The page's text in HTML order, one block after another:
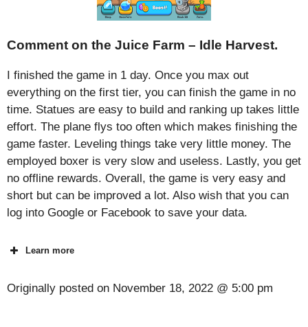
Comment on the Juice Farm – Idle Harvest.
I finished the game in 1 day. Once you max out
everything on the first tier, you can finish the game in no
time. Statues are easy to build and ranking up takes little
effort. The plane flys too often which makes finishing the
game faster. Leveling things take very little money. The
employed boxer is very slow and useless. Lastly, you get
no offline rewards. Overall, the game is very easy and
short but can be improved a lot. Also wish that you can
log into Google or Facebook to save your data.
Learn more
Originally posted on November 18, 2022 @ 5:00 pm